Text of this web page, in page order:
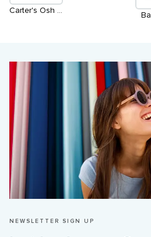
Carter's Osh Kosh
NEWSLETTER SIGN UP